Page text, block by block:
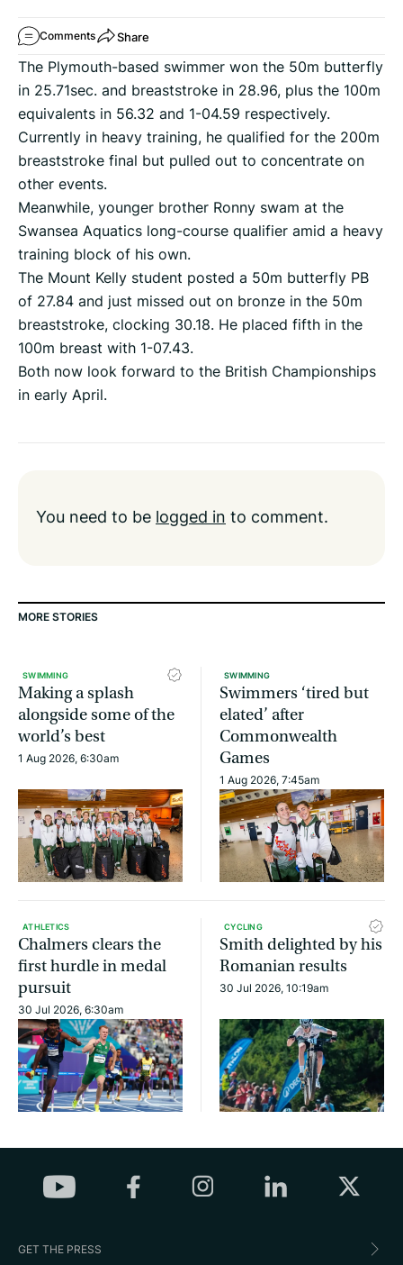
Comments Share
The Plymouth-based swimmer won the 50m butterfly
in 25.71sec. and breaststroke in 28.96, plus the 100m
equivalents in 56.32 and 1-04.59 respectively.
Currently in heavy training, he qualified for the 200m
breaststroke final but pulled out to concentrate on
other events.
Meanwhile, younger brother Ronny swam at the
Swansea Aquatics long-course qualifier amid a heavy
training block of his own.
The Mount Kelly student posted a 50m butterfly PB
of 27.84 and just missed out on bronze in the 50m
breaststroke, clocking 30.18. He placed fifth in the
100m breast with 1-07.43.
Both now look forward to the British Championships
in early April.
You need to be logged in to comment.
MORE STORIES
SWIMMING
Making a splash
alongside some of the
world’s best
1 Aug 2026, 6:30am
SWIMMING
Swimmers ‘tired but
elated’ after
Commonwealth
Games
1 Aug 2026, 7:45am
ATHLETICS
Chalmers clears the
first hurdle in medal
pursuit
30 Jul 2026, 6:30am
CYCLING
Smith delighted by his
Romanian results
30 Jul 2026, 10:19am
GET THE PRESS